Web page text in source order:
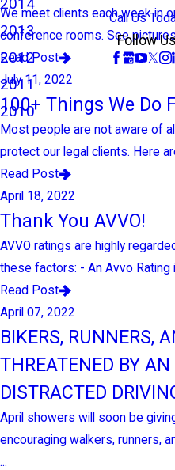
2014
2013
2012
2011
2010
Call Us
Follow
We meet clients each week in
conference rooms. See
Read Post
July 11, 2022
100+ Things We Do
Most people are not aware of
protect our legal clients. Here
Read Post
April 18, 2022
Thank You AVVO!
AVVO ratings are highly
these factors: - An Avvo Rating
Read Post
April 07, 2022
BIKERS, RUNNERS,
THREATENED BY
DISTRACTED
April showers will soon be
encouraging walkers, runners,
...